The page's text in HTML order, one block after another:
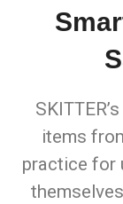
items
practice for